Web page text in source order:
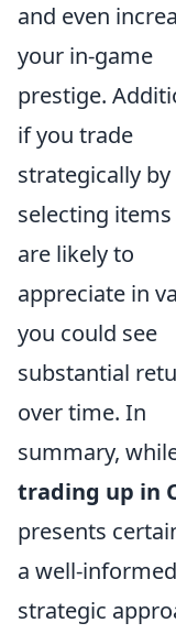
and even
your in-game
prestige.
if you trade
strategically by
selecting
are likely to
appreciate in
you could see
substantial
over time. In
summary,
trading up in
presents
a well-
strategic